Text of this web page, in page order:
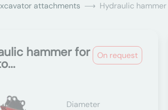
attachments Hydraulic hammer
On request
hammer for
Diameter